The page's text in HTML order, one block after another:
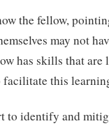
the fellow,
may not
has skills that are
this
to identify and